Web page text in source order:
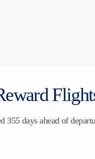
355 days ahead of